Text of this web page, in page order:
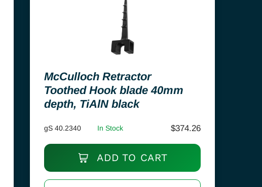
McCulloch Retractor
Toothed Hook blade 40mm
depth, TiAlN black
gS 40.2340 In Stock $374.26
ADD TO CART